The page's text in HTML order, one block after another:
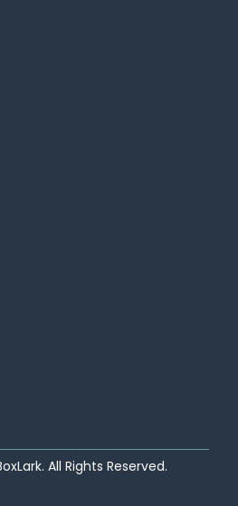
All Rights Reserved.